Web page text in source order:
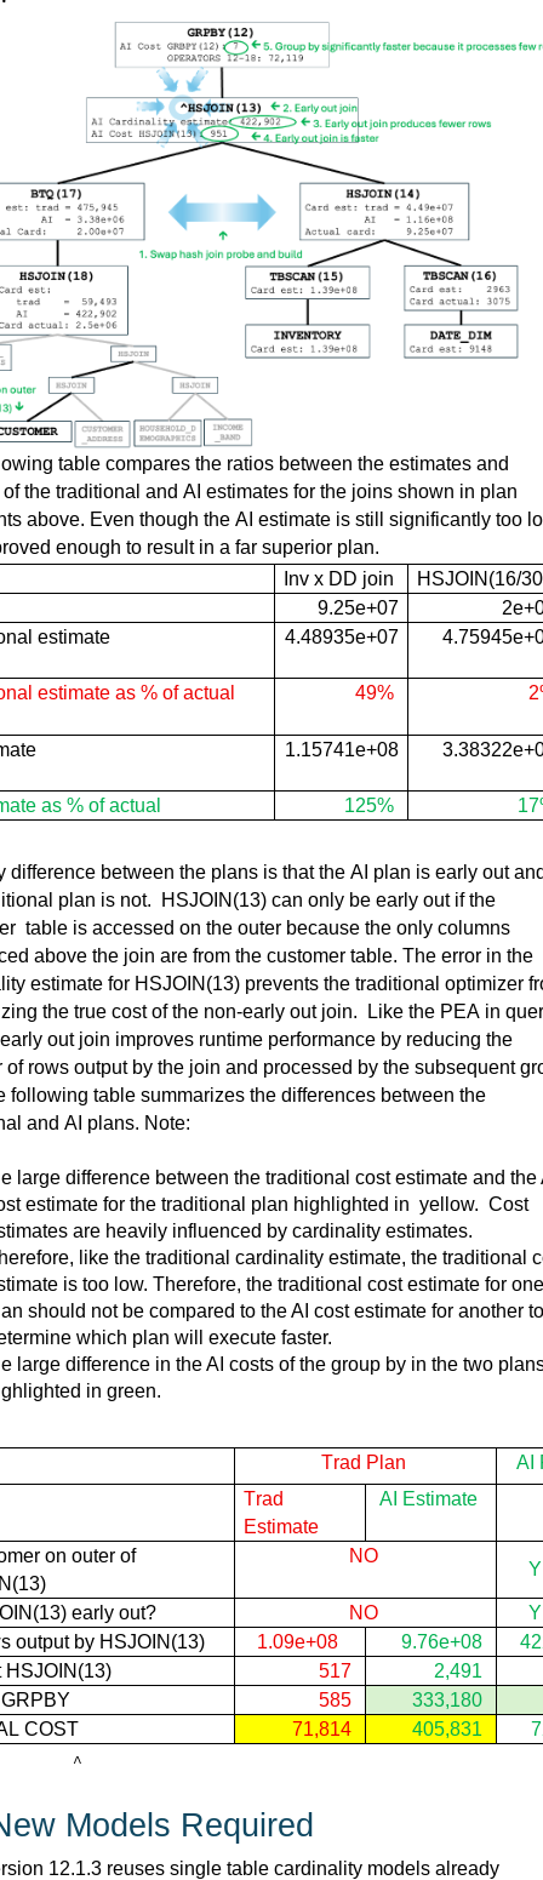
table compares the ratios between the estimates and
of the traditional and AI estimates for the joins shown in plan
above. Even though the AI estimate is still significantly too
enough to result in a far superior plan.
Inv x DD join
HSJOIN(16/
9.25e+07
estimate
4.48935e+07
estimate as % of actual 49%
1.15741e+08
as % of actual 125%
difference between the plans is that the AI plan is early out
plan is not. HSJOIN(
table is accessed on the outer because the only columns
above the join are from the customer table. The error in the
estimate for HSJOIN(13) prevents the traditional optimizer
the true cost of the non-early out join.
Like the PEA in
out join improves runtime performance by reducing the
of rows output by the join and processed by the subsequent
following table summarizes the differences between the
and AI plans. Note:
large difference between the traditional cost estimate and the
estimate for the traditional plan highlighted in yellow. Cost
are heavily influenced by cardinality estimates.
like the traditional cardinality estimate, the traditional
is too low. Therefore, the traditional cost estimate for one
should not be compared to the AI cost estimate for another to
which plan will execute faster.
large difference in the AI costs of the group by in the two
in green.
Trad Plan
AI
Trad
Estimate
AI Estimate
1.Customer on outer of
13)
NO
13) early out? NO
output by HSJOIN(13) 1.09e+08 9.76e+08
HSJOIN(13) 517
2,491
585
333,180
COST
71,814 405,831
Models Required
12.1.3 reuses single table cardinality models already